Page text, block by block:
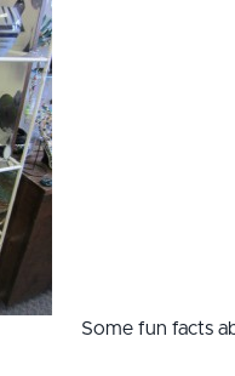
Some fun facts